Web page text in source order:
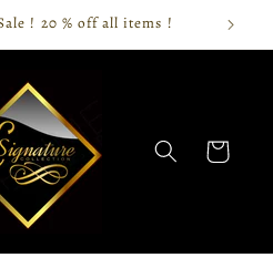
! 20 % off all items !
Cart